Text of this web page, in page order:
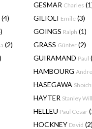
GESMAR Charles
(4) GILIOLI Emile (3)
GOINGS Ralph (1)
(2) GRASS Günter (2)
GUIRAMAND Paul
HAMBOURG Andre
HASEGAWA Shoichi
HAYTER Stanley
HELLEU Paul Cesar
HOCKNEY David (2)